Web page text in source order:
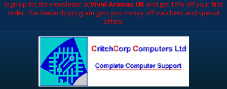
Sign up for the newsletter atVivid Aromas UK and get 10% off your first
order. The Rewards program gets you money off vouchers and special
offers.